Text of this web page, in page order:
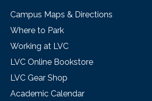
Campus Maps & Directions
Where to Park
Working at LVC
LVC Online Bookstore
LVC Gear Shop
Academic Calendar